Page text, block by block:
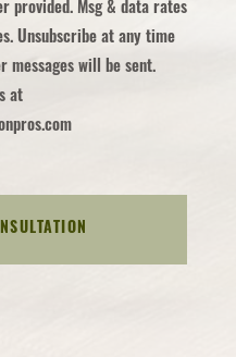
provided. Msg & data rates
Unsubscribe at any time
messages will be sent.
at